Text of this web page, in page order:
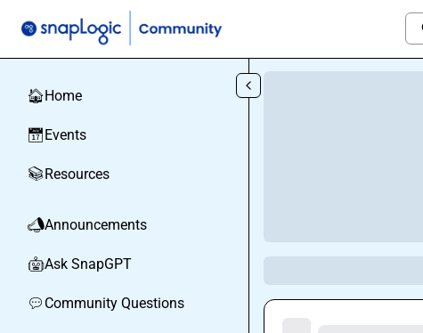
🏠Home
📅Events
📚Resources
📣Announcements
🤖Ask SnapGPT
💬 Community Questions